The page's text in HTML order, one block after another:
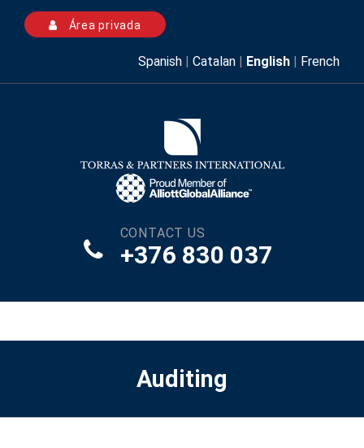
Área privada
Spanish | Catalan | English | French
CONTACT US
+376 830 037
Auditing